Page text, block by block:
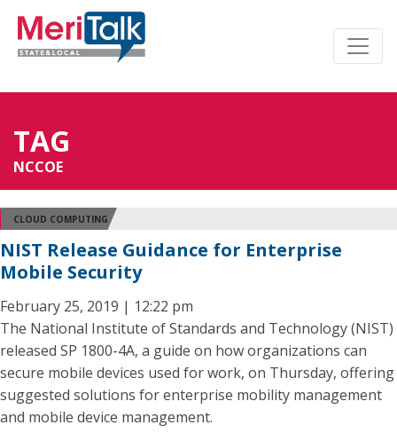
TAG
NCCOE
CLOUD COMPUTING
NIST Release Guidance for Enterprise
Mobile Security
February 25, 2019 | 12:22 pm
The National Institute of Standards and Technology (NIST)
released SP 1800-4A, a guide on how organizations can
secure mobile devices used for work, on Thursday, offering
suggested solutions for enterprise mobility management
and mobile device management.